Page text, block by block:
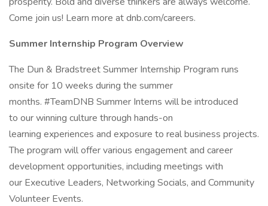
Come join us! Learn more at dnb.com/careers.
Summer Internship Program Overview
The Dun & Bradstreet Summer Internship Program runs
onsite for 10 weeks during the summer
months. #TeamDNB Summer Interns will be introduced
to our winning culture through hands-on
learning experiences and exposure to real business projects.
The program will offer various engagement and career
development opportunities, including meetings with
our Executive Leaders, Networking Socials, and Community
Volunteer Events.